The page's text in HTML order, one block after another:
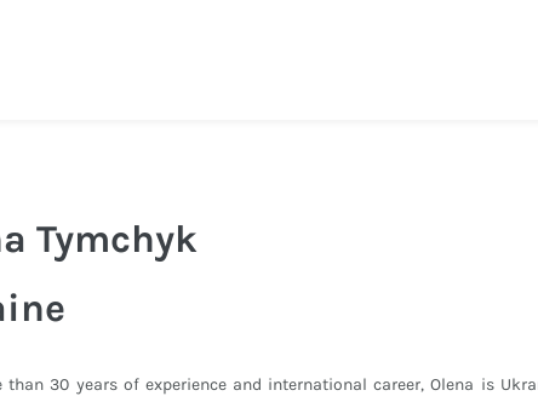
Tymchyk
than 30 years of experience and international career, Olena is